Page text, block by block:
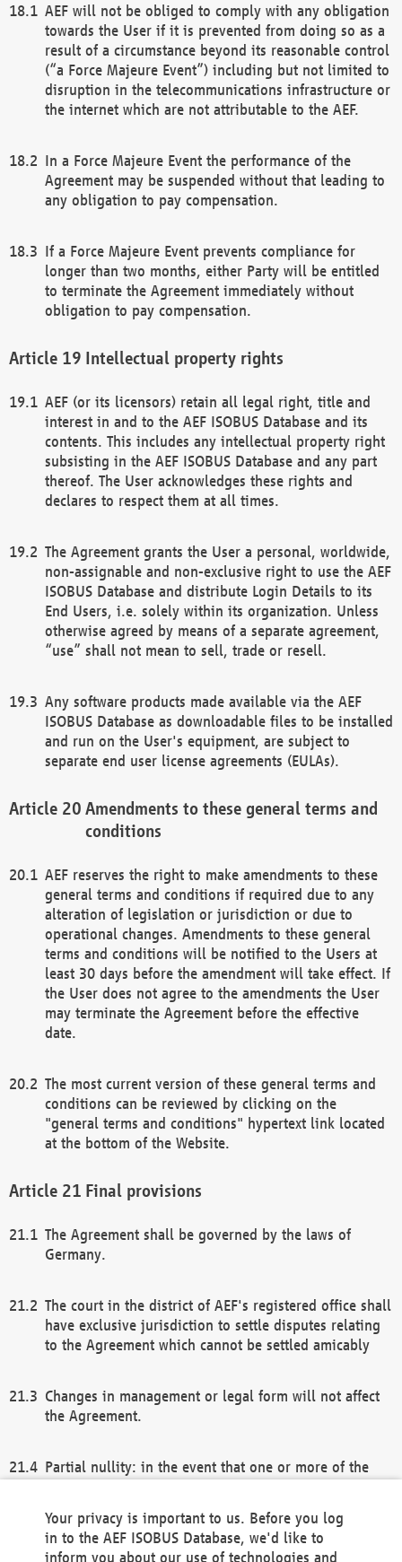
AEF will not be obliged to comply with any obligation
towards the User if it is prevented from doing so as a
result of a circumstance beyond its reasonable control
(“a Force Majeure Event”) including but not limited to
disruption in the telecommunications infrastructure or
the internet which are not attributable to the AEF.
In a Force Majeure Event the performance of the
Agreement may be suspended without that leading to
any obligation to pay compensation.
If a Force Majeure Event prevents compliance for
longer than two months, either Party will be entitled
to terminate the Agreement immediately without
obligation to pay compensation.
Intellectual property rights
AEF (or its licensors) retain all legal right, title and
interest in and to the AEF ISOBUS Database and its
contents. This includes any intellectual property right
subsisting in the AEF ISOBUS Database and any part
thereof. The User acknowledges these rights and
declares to respect them at all times.
The Agreement grants the User a personal, worldwide,
non-assignable and non-exclusive right to use the AEF
ISOBUS Database and distribute Login Details to its
End Users, i.e. solely within its organization. Unless
otherwise agreed by means of a separate agreement,
“use” shall not mean to sell, trade or resell.
Any software products made available via the AEF
ISOBUS Database as downloadable files to be installed
and run on the User's equipment, are subject to
separate end user license agreements (EULAs).
Amendments to these general terms and
conditions
AEF reserves the right to make amendments to these
general terms and conditions if required due to any
alteration of legislation or jurisdiction or due to
operational changes. Amendments to these general
terms and conditions will be notified to the Users at
least 30 days before the amendment will take effect. If
the User does not agree to the amendments the User
may terminate the Agreement before the effective
date.
The most current version of these general terms and
conditions can be reviewed by clicking on the
"general terms and conditions" hypertext link located
at the bottom of the Website.
Final provisions
The Agreement shall be governed by the laws of
Germany.
The court in the district of AEF's registered office shall
have exclusive jurisdiction to settle disputes relating
to the Agreement which cannot be settled amicably
Changes in management or legal form will not affect
the Agreement.
Partial nullity: in the event that one or more of the
remaining provisions of this Agreement and/or the
general terms and conditions shall remain in full
Your privacy is important to us. Before you log
in to the AEF ISOBUS Database, we'd like to
inform you about our use of technologies and